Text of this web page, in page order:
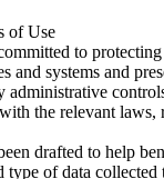
of Use
to protecting
and systems and
administrative
the relevant laws,
drafted to help
type of data collected